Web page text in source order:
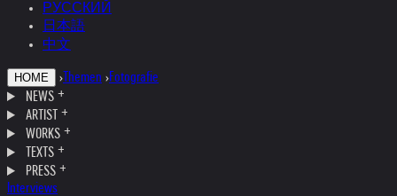
РУССКИЙ
日本語
中文
HOME › Themen ›Fotografie
NEWS
ARTIST
WORKS
TEXTS
PRESS
Interviews